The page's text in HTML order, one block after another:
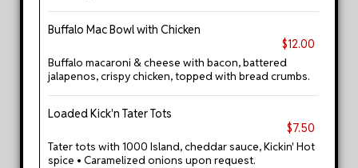
Buffalo Mac Bowl with Chicken
$12.00
Buffalo macaroni & cheese with bacon, battered
jalapenos, crispy chicken, topped with bread crumbs.
Loaded Kick'n Tater Tots
$7.50
Tater tots with 1000 Island, cheddar sauce, Kickin' Hot
spice • Caramelized onions upon request.